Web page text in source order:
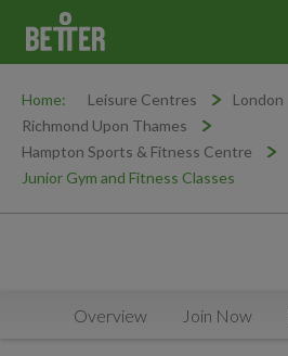
Home: Leisure Centres
London
Richmond Upon Thames
Hampton Sports & Fitness Centre
Junior Gym and Fitness Classes
Overview Join Now